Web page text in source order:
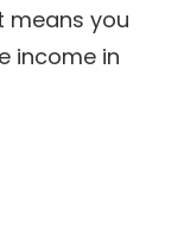
means you
income in